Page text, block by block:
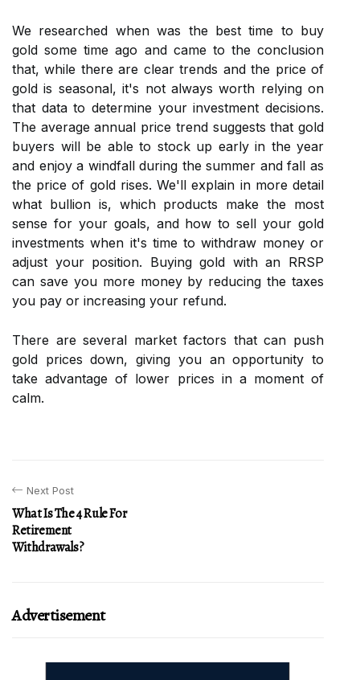
We researched when was the best time to buy
gold some time ago and came to the conclusion
that, while there are clear trends and the price of
gold is seasonal, it's not always worth relying on
that data to determine your investment decisions.
The average annual price trend suggests that gold
buyers will be able to stock up early in the year
and enjoy a windfall during the summer and fall as
the price of gold rises. We'll explain in more detail
what bullion is, which products make the most
sense for your goals, and how to sell your gold
investments when it's time to withdraw money or
adjust your position. Buying gold with an RRSP
can save you more money by reducing the taxes
you pay or increasing your refund.
There are several market factors that can push
gold prices down, giving you an opportunity to
take advantage of lower prices in a moment of
calm.
Next Post
What Is The 4 Rule For
Retirement
Withdrawals?
Advertisement